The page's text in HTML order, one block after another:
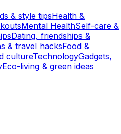
& style tipsHealth &
Mental HealthSelf-care &
Dating, friendships &
& travel hacksFood &
cultureTechnologyGadgets,
Eco-living & green ideas